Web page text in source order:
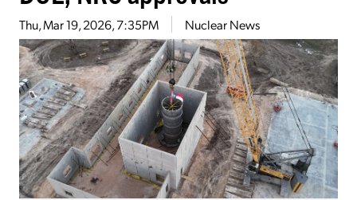
Thu, Mar 19, 2026, 7:35PM Nuclear News